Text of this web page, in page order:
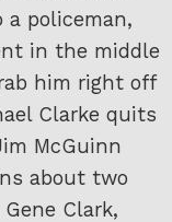
policeman,
in the middle
him right off
Clarke quits
McGuinn
about two
Clark,